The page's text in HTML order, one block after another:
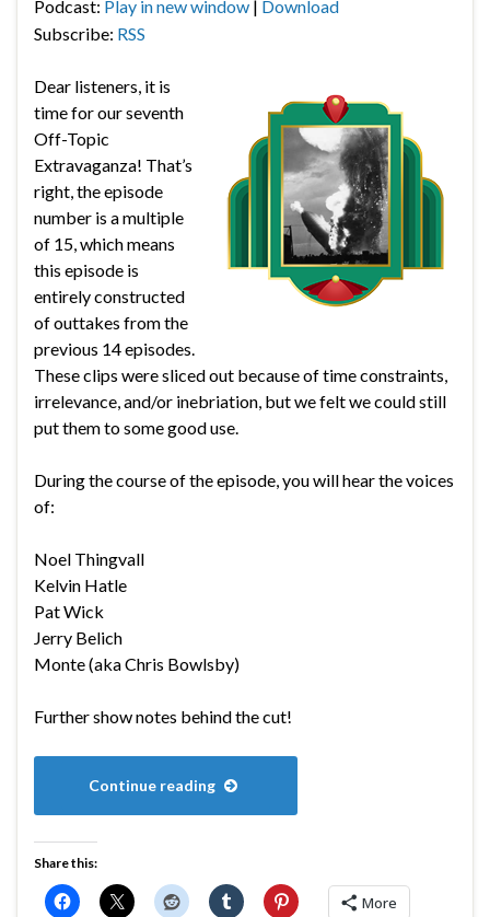
Podcast: Play in new window | Download
Subscribe: RSS
Dear listeners, it is
time for our seventh
Off-Topic
Extravaganza! That’s
right, the episode
number is a multiple
of 15, which means
this episode is
entirely constructed
of outtakes from the
previous 14 episodes.
These clips were sliced out because of time constraints,
irrelevance, and/or inebriation, but we felt we could still
put them to some good use.
During the course of the episode, you will hear the voices
of:
Noel Thingvall
Kelvin Hatle
Pat Wick
Jerry Belich
Monte (aka Chris Bowlsby)
Further show notes behind the cut!
Continue reading
Share this:
More